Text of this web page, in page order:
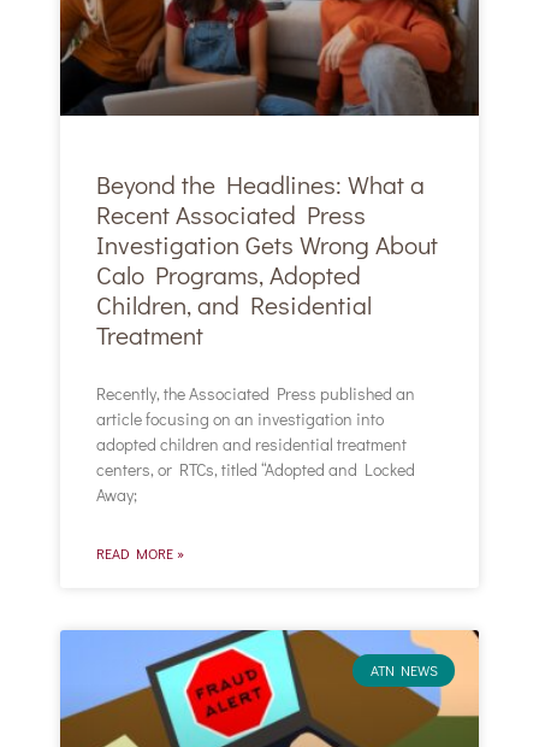
Beyond the Headlines: What a
Recent Associated Press
Investigation Gets Wrong About
Calo Programs, Adopted
Children, and Residential
Treatment
Recently, the Associated Press published an
article focusing on an investigation into
adopted children and residential treatment
centers, or RTCs, titled “Adopted and Locked
Away;
READ MORE »
ATN NEWS